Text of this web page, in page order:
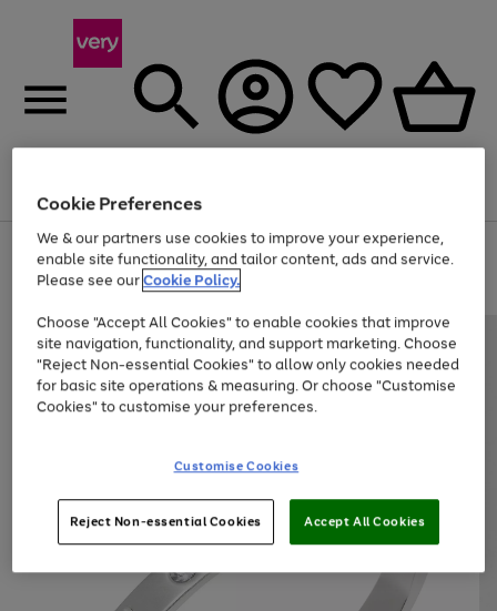
Menu
Use
the
right
left
arrows
to
scroll
through
the
Page
1
of
Up to 40% off selected Fashion and Sportswear
Cookie Preferences
We & our partners use cookies to improve your experience,
enable site functionality, and tailor content, ads and service.
Please see ourCookie Policy.
Choose "Accept All Cookies" to enable cookies that improve
site navigation, functionality, and support marketing. Choose
"Reject Non-essential Cookies" to allow only cookies needed
for basic site operations & measuring. Or choose "Customise
Cookies" to customise your preferences.
Customise Cookies
Reject Non-essential Cookies Accept All Cookies